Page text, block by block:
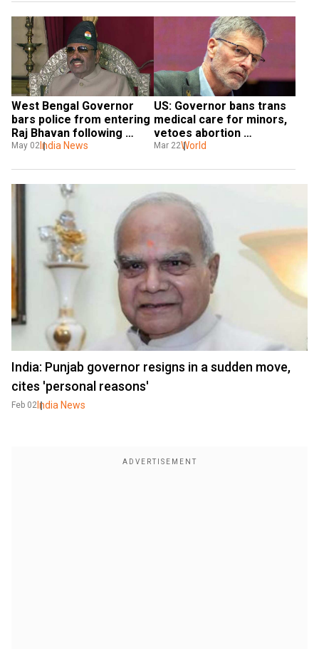
West Bengal Governor
bars police from entering
Raj Bhavan following
sexual harassment
May 02 India News
US: Governor bans trans
medical care for minors,
vetoes abortion
restrictions
Mar 22World
India: Punjab governor resigns in a sudden move,
cites 'personal reasons'
Feb 02 India News